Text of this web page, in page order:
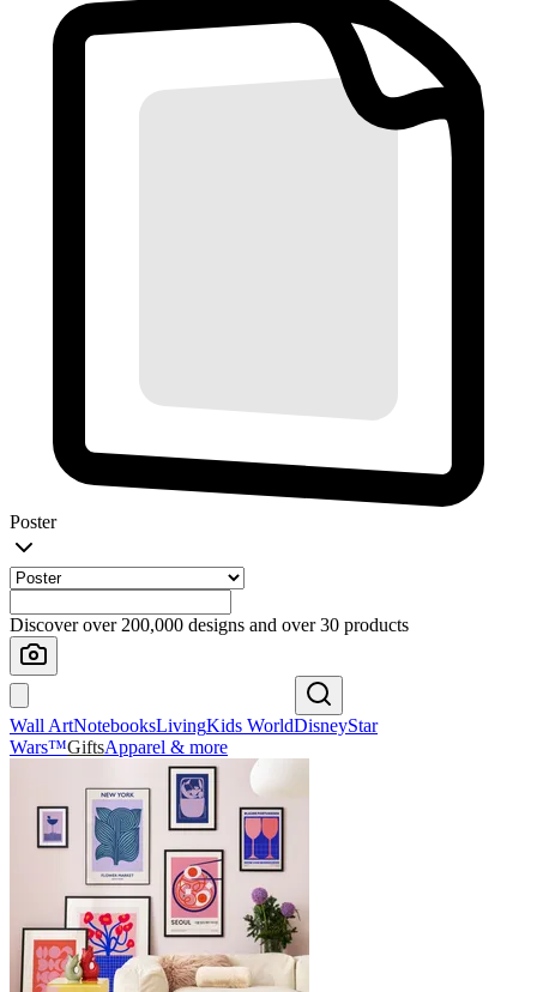
Poster
Discover over 200,000 designs and over 30 products
Wall ArtNotebooksLivingKids WorldDisneyStar
Wars™GiftsApparel & more